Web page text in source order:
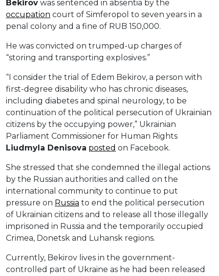
Bekirov was sentenced in absentia by the
occupation court of Simferopol to seven years in a
penal colony and a fine of RUB 150,000.
He was convicted on trumped-up charges of
“storing and transporting explosives.”
“I consider the trial of Edem Bekirov, a person with
first-degree disability who has chronic diseases,
including diabetes and spinal neurology, to be
continuation of the political persecution of Ukrainian
citizens by the occupying power,” Ukrainian
Parliament Commissioner for Human Rights
Liudmyla Denisova posted on Facebook.
She stressed that she condemned the illegal actions
by the Russian authorities and called on the
international community to continue to put
pressure on Russia to end the political persecution
of Ukrainian citizens and to release all those illegally
imprisoned in Russia and the temporarily occupied
Crimea, Donetsk and Luhansk regions.
Currently, Bekirov lives in the government-
controlled part of Ukraine as he had been released